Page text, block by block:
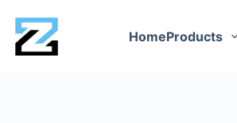
HomeProducts